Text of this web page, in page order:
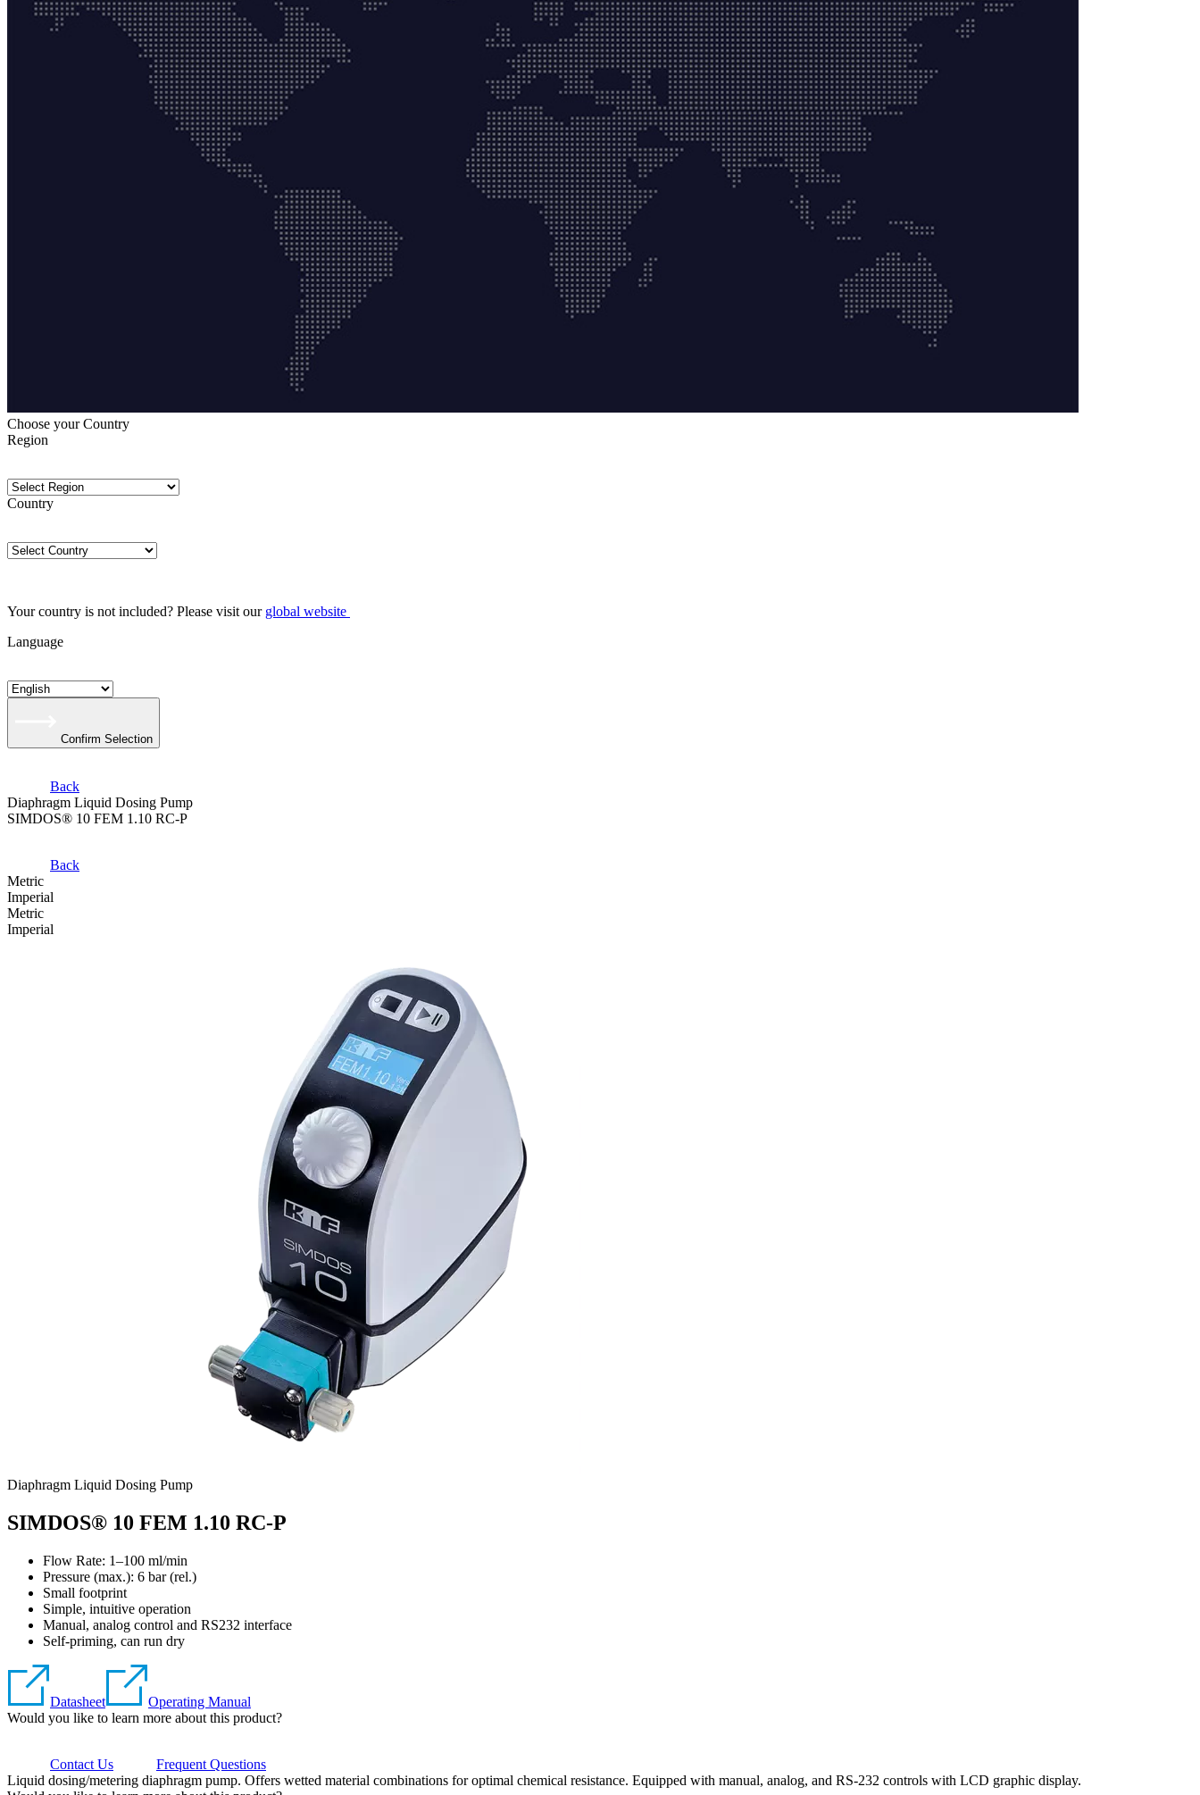
Choose your Country
Region
Country
Your country is not included? Please visit our global website
Language
Confirm Selection
Back
Diaphragm Liquid Dosing Pump
SIMDOS® 10 FEM 1.10 RC-P
Back
Metric
Imperial
Metric
Imperial
Diaphragm Liquid Dosing Pump
SIMDOS® 10 FEM 1.10 RC-P
Flow Rate: 1–100 ml/min
Pressure (max.): 6 bar (rel.)
Small footprint
Simple, intuitive operation
Manual, analog control and RS232 interface
Self-priming, can run dry
Datasheet
Operating Manual
Would you like to learn more about this product?
Contact Us
Frequent Questions
Liquid dosing/metering diaphragm pump. Offers wetted material combinations for optimal chemical resistance. Equipped with manual, analog, and RS-232 controls with LCD graphic display.